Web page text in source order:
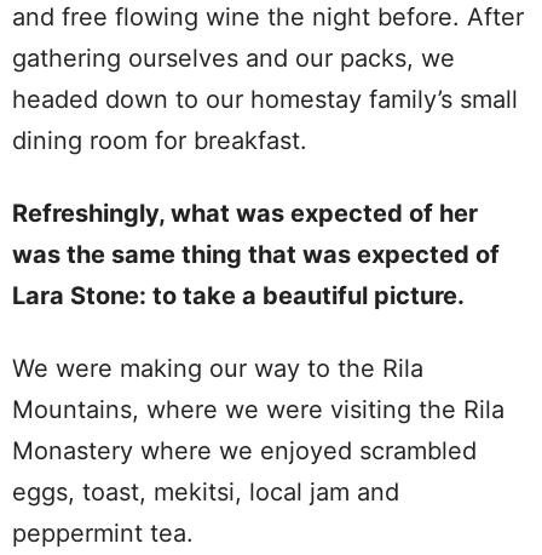
and free flowing wine the night before. After
gathering ourselves and our packs, we
headed down to our homestay family’s small
dining room for breakfast.
Refreshingly, what was expected of her
was the same thing that was expected of
Lara Stone: to take a beautiful picture.
We were making our way to the Rila
Mountains, where we were visiting the Rila
Monastery where we enjoyed scrambled
eggs, toast, mekitsi, local jam and
peppermint tea.